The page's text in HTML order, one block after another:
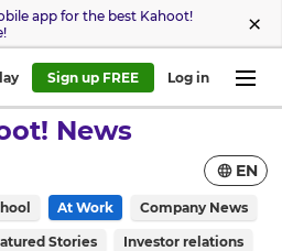
app for the best Kahoot!
Play Sign up FREE Log in
News
At Work Company News
Stories Investor relations
EN